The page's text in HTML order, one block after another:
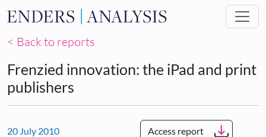
Skip to main content
< Back to reports
Frenzied innovation: the iPad and print
publishers
20 July 2010 Access report